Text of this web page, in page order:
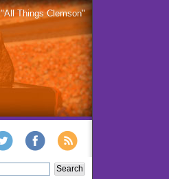
"All Things Clemson"